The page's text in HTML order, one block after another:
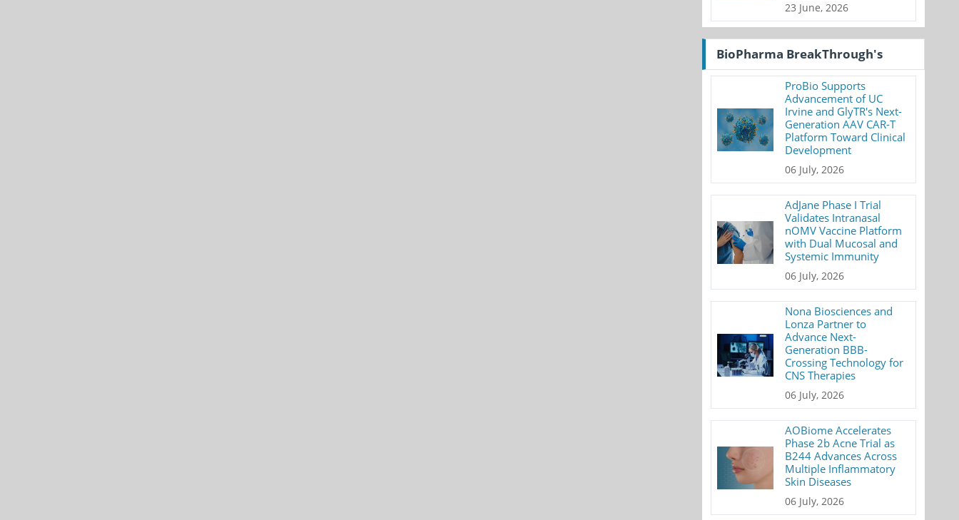
23 June, 2026
BioPharma BreakThrough's
ProBio Supports
Advancement of UC
Irvine and GlyTR's Next-
Generation AAV CAR-T
Platform Toward Clinical
Development
06 July, 2026
AdJane Phase I Trial
Validates Intranasal
nOMV Vaccine Platform
with Dual Mucosal and
Systemic Immunity
06 July, 2026
Nona Biosciences and
Lonza Partner to
Advance Next-
Generation BBB-
Crossing Technology for
CNS Therapies
06 July, 2026
AOBiome Accelerates
Phase 2b Acne Trial as
B244 Advances Across
Multiple Inflammatory
Skin Diseases
06 July, 2026